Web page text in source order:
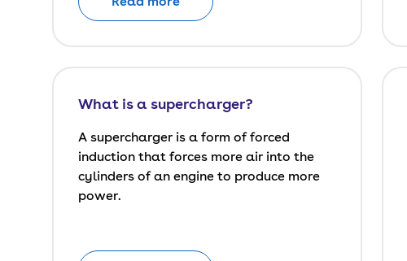
What is a supercharger?
A supercharger is a form of forced
induction that forces more air into the
cylinders of an engine to produce more
power.